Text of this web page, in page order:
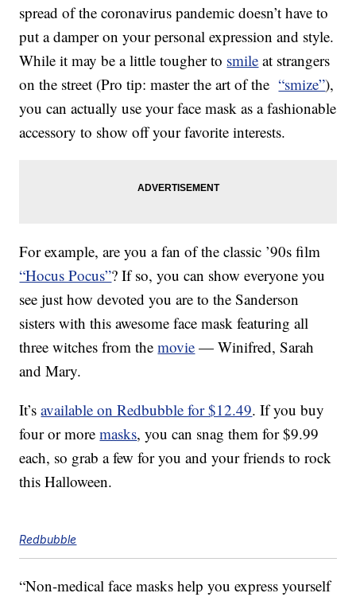
spread of the coronavirus pandemic doesn’t have to
put a damper on your personal expression and style.
While it may be a little tougher to smile at strangers
on the street (Pro tip: master the art of the“smize”),
you can actually use your face mask as a fashionable
accessory to show off your favorite interests.
For example, are you a fan of the classic ’90s film
“Hocus Pocus”? If so, you can show everyone you
see just how devoted you are to the Sanderson
sisters with this awesome face mask featuring all
three witches from themovie — Winifred, Sarah
and Mary.
It’savailable on Redbubble for $12.49. If you buy
four or moremasks, you can snag them for $9.99
each, so grab a few for you and your friends to rock
this Halloween.
Redbubble
“Non-medical face masks help you express yourself